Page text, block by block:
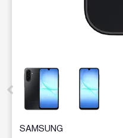
This carousel contains a
SAMSUNG